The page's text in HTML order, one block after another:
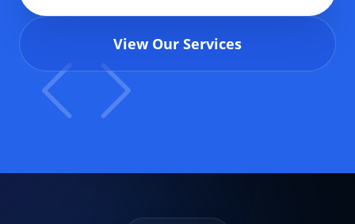
View Our Services